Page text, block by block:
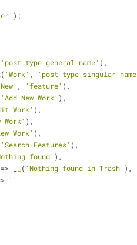
);
'post type general name' ),
'Work' , 'post type singular
, 'feature' ),
'Add New Work' ),
Work' ),
Work' ),
Work' ),
'Search Features' ),
found' ),
=> _ ( 'Nothing found in Trash' ),
''